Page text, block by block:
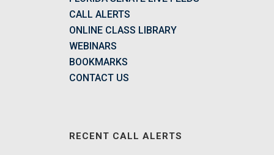
CALL ALERTS
ONLINE CLASS LIBRARY
WEBINARS
BOOKMARKS
CONTACT US
RECENT CALL ALERTS